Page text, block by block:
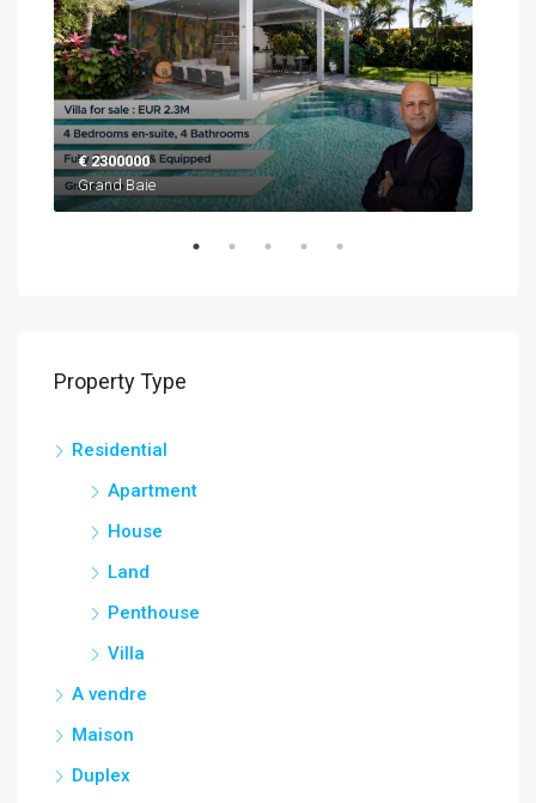
€ 2300000
Grand Baie
Property Type
Residential
Apartment
House
Land
Penthouse
Villa
A vendre
Maison
Duplex